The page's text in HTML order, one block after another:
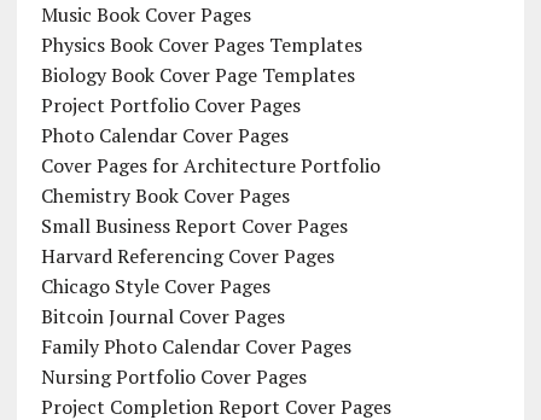
Music Book Cover Pages
Physics Book Cover Pages Templates
Biology Book Cover Page Templates
Project Portfolio Cover Pages
Photo Calendar Cover Pages
Cover Pages for Architecture Portfolio
Chemistry Book Cover Pages
Small Business Report Cover Pages
Harvard Referencing Cover Pages
Chicago Style Cover Pages
Bitcoin Journal Cover Pages
Family Photo Calendar Cover Pages
Nursing Portfolio Cover Pages
Project Completion Report Cover Pages